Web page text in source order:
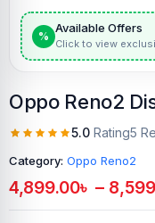
%
Available Offers
Click to view
Oppo Reno2
5.0 Rating5
Category: Oppo Reno2
4,899.00৳ –